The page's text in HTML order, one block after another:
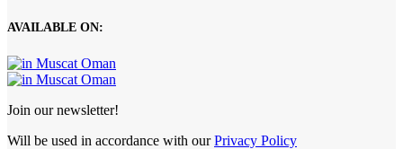
AVAILABLE ON:
Join our newsletter!
Will be used in accordance with ourPrivacy Policy